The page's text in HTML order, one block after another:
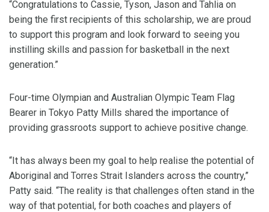
“Congratulations to Cassie, Tyson, Jason and Tahlia on
being the first recipients of this scholarship, we are proud
to support this program and look forward to seeing you
instilling skills and passion for basketball in the next
generation.”
Four-time Olympian and Australian Olympic Team Flag
Bearer in Tokyo Patty Mills shared the importance of
providing grassroots support to achieve positive change.
“It has always been my goal to help realise the potential of
Aboriginal and Torres Strait Islanders across the country,”
Patty said. “The reality is that challenges often stand in the
way of that potential, for both coaches and players of